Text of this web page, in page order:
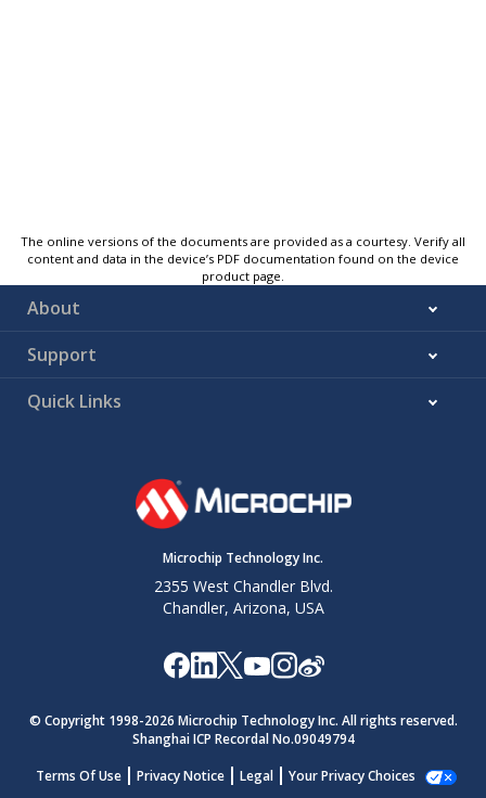
The online versions of the documents are provided as a courtesy. Verify all
content and data in the device’s PDF documentation found on the device
product page.
About
Support
Quick Links
Microchip Technology Inc.
2355 West Chandler Blvd.
Chandler, Arizona, USA
© Copyright 1998-2026 Microchip Technology Inc. All rights reserved.
Shanghai ICP Recordal No.09049794
Terms Of Use
Privacy Notice Legal Your Privacy Choices